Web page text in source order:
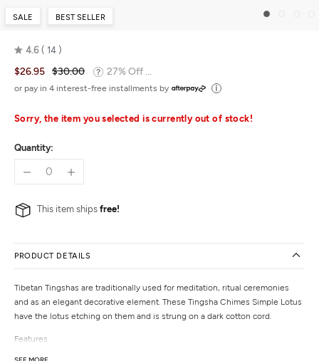
SALE BEST SELLER
4.6
Rated
4.6
out
5
14
$26.95 $30.00 27% Off ...
or pay in 4 interest-free installments by
Sorry, the item you selected is currently out of stock!
Quantity:
This item ships free!
PRODUCT DETAILS
Tibetan Tingshas are traditionally used for meditation, ritual ceremonies
and as an elegant decorative element. These Tingsha Chimes Simple Lotus
have the lotus etching on them and is strung on a dark cotton cord.
Features